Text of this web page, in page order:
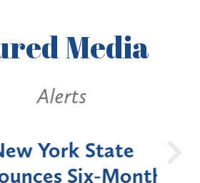
Media
Alerts
York State
Six-Month